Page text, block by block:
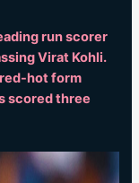
run scorer
Virat Kohli.
hot form
scored three